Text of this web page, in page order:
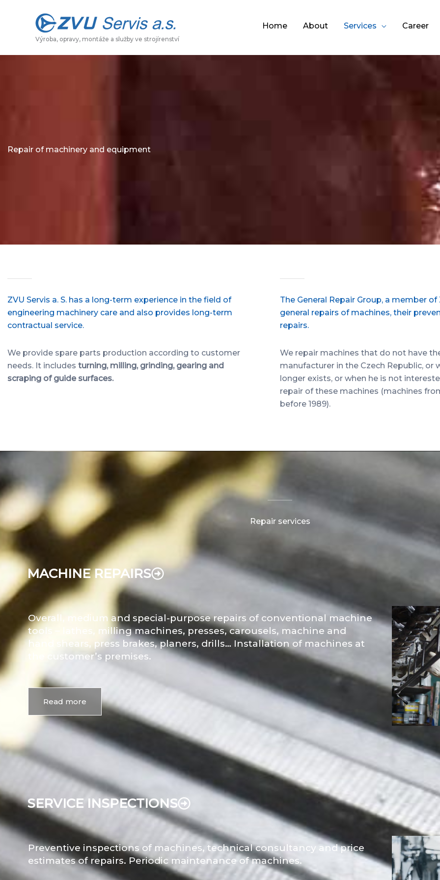
Výroba, opravy, montáže a služby ve strojírenství
Home About Services Career
Repair of machinery and equipment
ZVU Servis a. S. has a long-term experience in the field of
engineering machinery care and also provides long-term
contractual service.
The General Repair Group, a member of
general repairs of machines, their
repairs.
We provide spare parts production according to customer
needs. It includes turning, milling, grinding, gearing and
scraping of guide surfaces.
We repair machines that do not have
manufacturer in the Czech Republic, or
longer exists, or when he is not
repair of these machines (machines
before 1989).
Repair services
MACHINE REPAIRS
Overall, medium and special-purpose repairs of conventional machine
tools – lathes, milling machines, presses, carousels, machine and
hand shears, press brakes, planers, drills… Installation of machines at
the customer’s premises.
Read more
SERVICE INSPECTIONS
Preventive inspections of machines, technical consultancy and price
estimates of repairs. Periodic maintenance of machines.